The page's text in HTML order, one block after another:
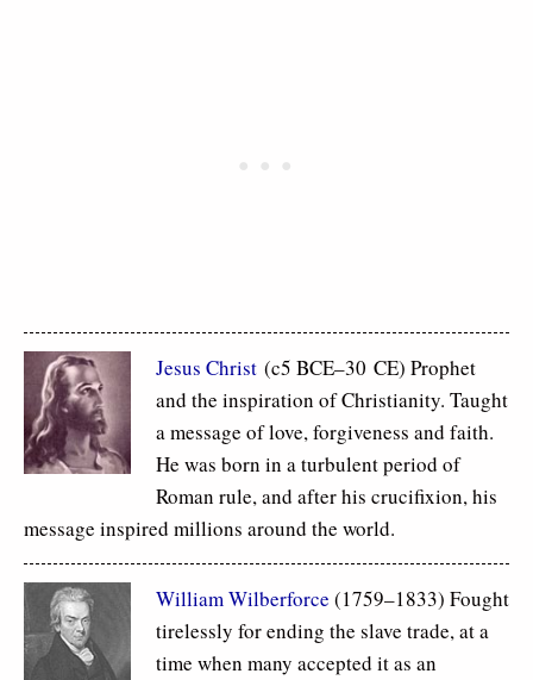
Jesus Christ (c5 BCE–30 CE) Prophet
and the inspiration of Christianity. Taught
a message of love, forgiveness and faith.
He was born in a turbulent period of
Roman rule, and after his crucifixion, his
message inspired millions around the world.
William Wilberforce (1759–1833) Fought
tirelessly for ending the slave trade, at a
time when many accepted it as an